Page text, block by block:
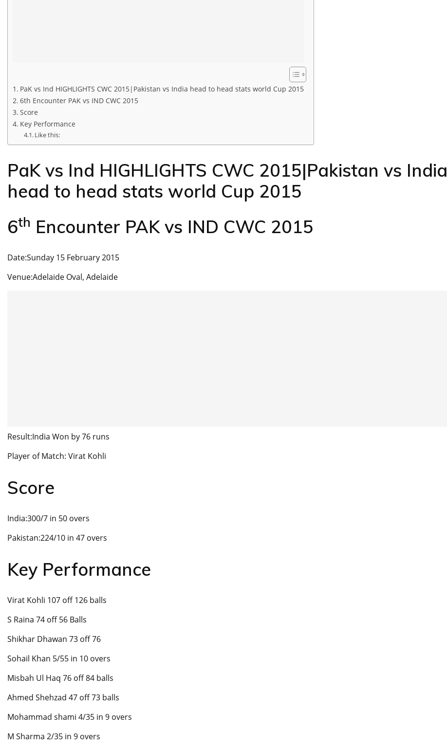
PaK vs Ind HIGHLIGHTS CWC 2015|Pakistan vs India head to head stats world Cup 2015
6th Encounter PAK vs IND CWC 2015
Score
Key Performance
Like this:
PaK vs Ind HIGHLIGHTS CWC 2015|Pakistan vs India
head to head stats world Cup 2015
6th Encounter PAK vs IND CWC 2015
Date:Sunday 15 February 2015
Venue:Adelaide Oval, Adelaide
Result:India Won by 76 runs
Player of Match: Virat Kohli
Score
India:300/7 in 50 overs
Pakistan:224/10 in 47 overs
Key Performance
Virat Kohli 107 off 126 balls
S Raina 74 off 56 Balls
Shikhar Dhawan 73 off 76
Sohail Khan 5/55 in 10 overs
Misbah Ul Haq 76 off 84 balls
Ahmed Shehzad 47 off 73 balls
Mohammad shami 4/35 in 9 overs
M Sharma 2/35 in 9 overs